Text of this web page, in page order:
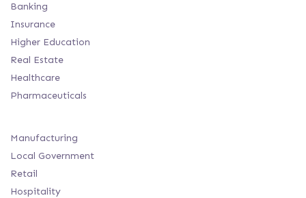
Banking
Insurance
Higher Education
Real Estate
Healthcare
Pharmaceuticals
Manufacturing
Local Government
Retail
Hospitality